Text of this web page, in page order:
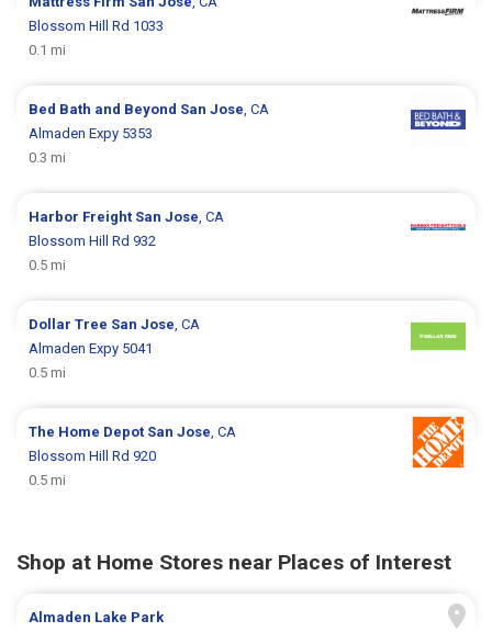
Blossom Hill Rd 1033
0.1 mi
Bed Bath and Beyond San Jose, CA
Almaden Expy 5353
0.3 mi
Harbor Freight San Jose, CA
Blossom Hill Rd 932
0.5 mi
Dollar Tree San Jose, CA
Almaden Expy 5041
0.5 mi
The Home Depot San Jose, CA
Blossom Hill Rd 920
0.5 mi
Shop at Home Stores near Places of Interest
Almaden Lake Park